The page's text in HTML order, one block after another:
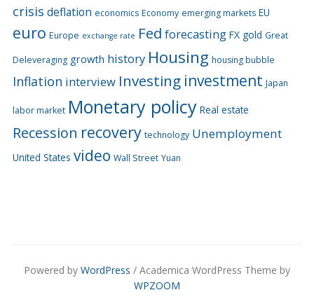
crisis deflation economics Economy emerging markets EU
euro Europe exchange rate Fed forecasting FX gold Great
Deleveraging growth history Housing housing bubble
Inflation interview Investing investment Japan
labor market Monetary policy Real estate
Recession recovery technology Unemployment
United States video Wall Street Yuan
Powered by WordPress / Academica WordPress Theme by
WPZOOM